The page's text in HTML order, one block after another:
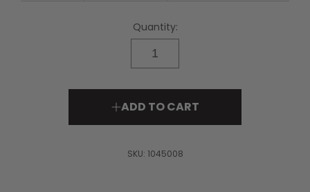
Quantity:
ADD TO CART
SKU: 1045008